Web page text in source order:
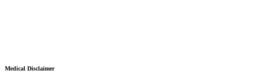
Medical Disclaimer